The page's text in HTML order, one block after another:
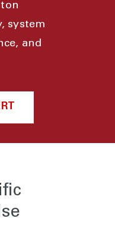
system
and